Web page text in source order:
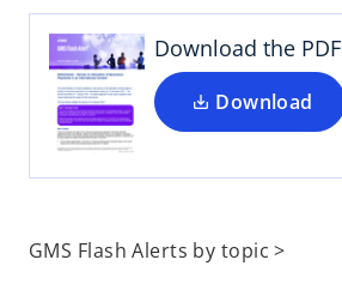
Download the PDF
Download
s
i
n
a
n
w
a
GMS Flash Alerts by topic >